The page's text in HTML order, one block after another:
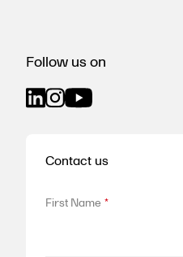
Follow us on
Contact us
First Name *